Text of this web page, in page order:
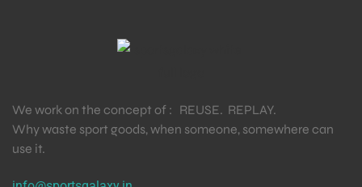
We work on the concept of : REUSE. REPLAY.
Why waste sport goods, when someone, somewhere can
use it.